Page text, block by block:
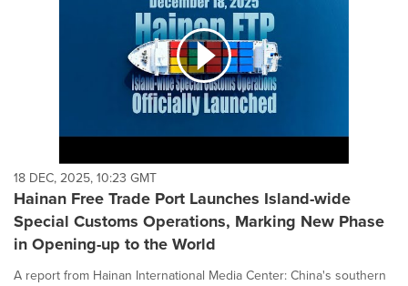
18 DEC, 2025, 10:23 GMT
Hainan Free Trade Port Launches Island-wide
Special Customs Operations, Marking New Phase
in Opening-up to the World
A report from Hainan International Media Center: China's southern